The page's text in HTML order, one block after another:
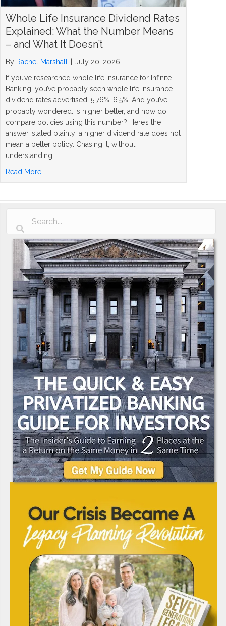
Whole Life Insurance Dividend Rates
Explained: What the Number Means
– and What It Doesn’t
By Rachel Marshall
July 20, 2026
If you’ve researched whole life insurance for Infinite
Banking, you’ve probably seen whole life insurance
dividend rates advertised. 5.76%. 6.5%. And you’ve
probably wondered: is higher better, and how do I
compare policies using this number? Here’s the
answer, stated plainly: a higher dividend rate does not
mean a better policy. Chasing it, without
understanding…
Read Moreabout Whole Life Insurance Dividend Rates Explained: